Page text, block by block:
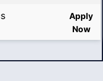
Apply
Now